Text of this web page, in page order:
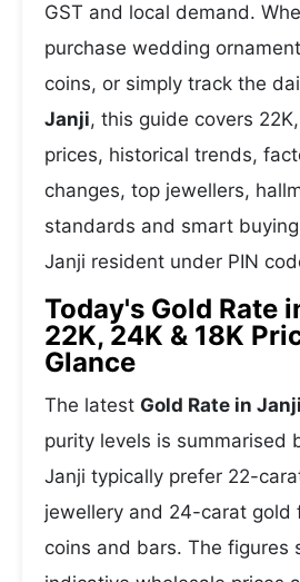
GST and local demand.
purchase wedding
coins, or simply track the
Janji, this guide covers
prices, historical trends,
changes, top jewellers,
standards and smart
Janji resident under PIN
Today's Gold Rate
22K, 24K & 18K
Glance
The latest Gold Rate in Janji
purity levels is summarised
Janji typically prefer 22-
jewellery and 24-carat gold
coins and bars. The figures